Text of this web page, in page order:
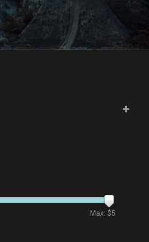
Max: $5